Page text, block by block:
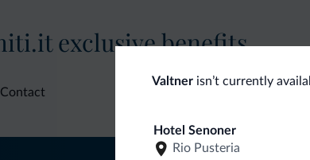
Valtnerisn’t currently
Hotel Senoner
Rio Pusteria
exclusive benefits